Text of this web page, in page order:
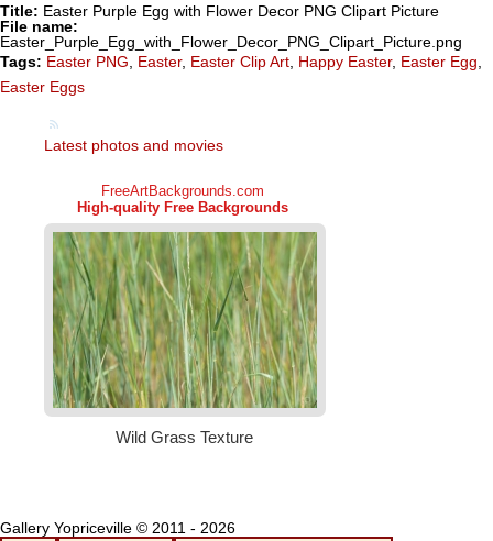
Title: Easter Purple Egg with Flower Decor PNG Clipart Picture
File name:
Easter_Purple_Egg_with_Flower_Decor_PNG_Clipart_Picture.png
Tags: Easter PNG Easter, Easter Clip Art Happy Easter, Easter Egg
Easter Eggs
Latest photos and movies
Gallery Yopriceville © 2011 - 2026